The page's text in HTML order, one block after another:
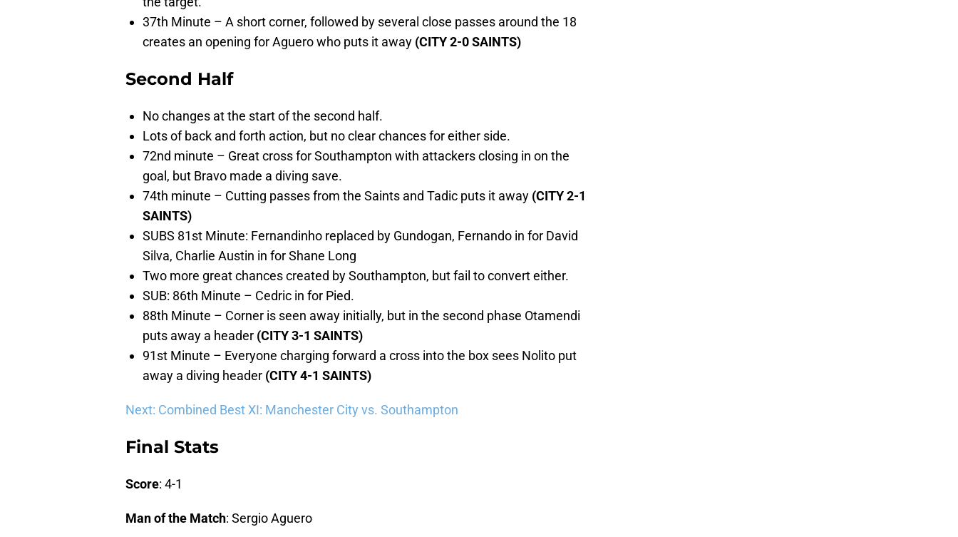
37th Minute – A short corner, followed by several close passes around the 18
creates an opening for Aguero who puts it away (CITY 2-0 SAINTS)
Second Half
No changes at the start of the second half.
Lots of back and forth action, but no clear chances for either side.
72nd minute – Great cross for Southampton with attackers closing in on the
goal, but Bravo made a diving save.
74th minute – Cutting passes from the Saints and Tadic puts it away (CITY 2-1
SAINTS)
SUBS 81st Minute: Fernandinho replaced by Gundogan, Fernando in for David
Silva, Charlie Austin in for Shane Long
Two more great chances created by Southampton, but fail to convert either.
SUB: 86th Minute – Cedric in for Pied.
88th Minute – Corner is seen away initially, but in the second phase Otamendi
puts away a header (CITY 3-1 SAINTS)
91st Minute – Everyone charging forward a cross into the box sees Nolito put
away a diving header (CITY 4-1 SAINTS)
Next: Combined Best XI: Manchester City vs. Southampton
Final Stats
Score: 4-1
Man of the Match: Sergio Aguero